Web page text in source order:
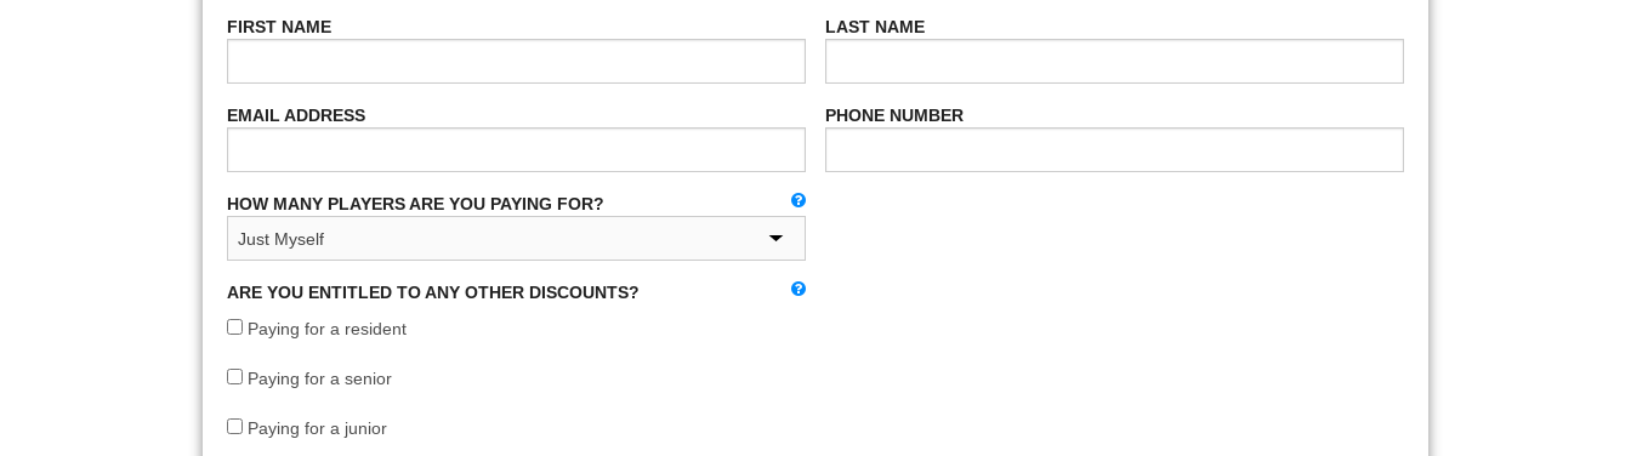
FIRST NAME LAST NAME
EMAIL ADDRESS PHONE NUMBER
HOW MANY PLAYERS ARE YOU PAYING FOR?
ARE YOU ENTITLED TO ANY OTHER DISCOUNTS?
Paying for a resident
Paying for a senior
Paying for a junior